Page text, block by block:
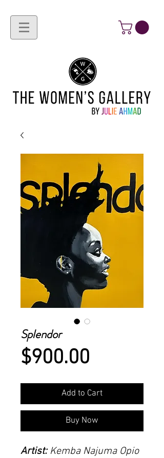
Splendor
$900.00
Add to Cart
Buy Now
Artist: Kemba Najuma Opio